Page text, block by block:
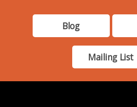
Blog
Mailing List